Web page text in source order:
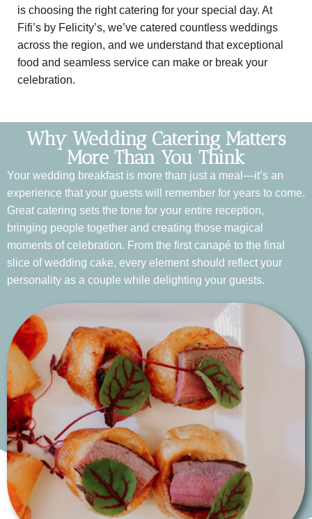
Blog
is choosing the right catering for your special day. At
Fifi’s by Felicity’s, we’ve catered countless weddings
across the region, and we understand that exceptional
food and seamless service can make or break your
celebration.
Why Wedding Catering Matters
More Than You Think
Your wedding breakfast is more than just a meal—it’s an
experience that your guests will remember for years to come.
Great catering sets the tone for your entire reception,
bringing people together and creating those magical
moments of celebration. From the first canapé to the final
slice of wedding cake, every element should reflect your
personality as a couple while delighting your guests.